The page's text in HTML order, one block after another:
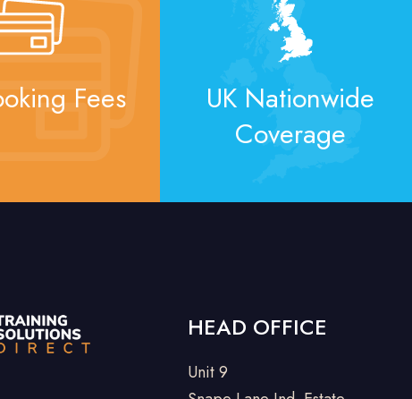
Fees
UK Nationwide
Coverage
HEAD OFFICE
Unit 9